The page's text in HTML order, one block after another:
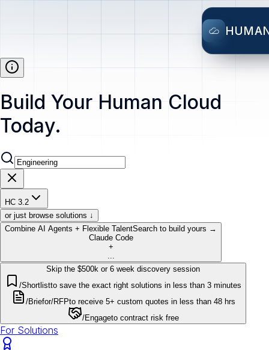
Build Your Human Cloud
Today.
HC 3.2
or just browse solutions ↓
Combine AI Agents + Flexible TalentSearch to build yours →
Claude Code
+
Skip the $500k or 6 week discovery session
/Shortlistto save the exact right solutions in less than 3 minutes
/Briefor/RFPto receive 5+ custom quotes in less than 48 hrs
/Engageto contract risk free
For Solutions